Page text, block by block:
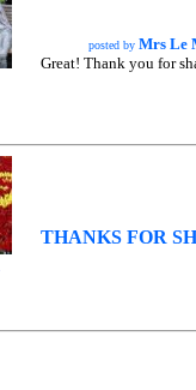
posted by Mrs Le
Great! Thank you for
THANKS FOR